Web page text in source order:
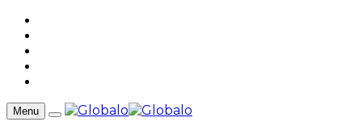
Menu